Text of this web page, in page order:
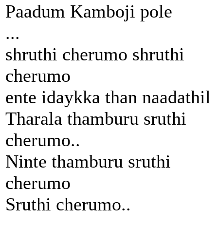
Paadum Kamboji pole
...
shruthi cherumo shruthi
cherumo
ente idaykka than naadathil
Tharala thamburu sruthi
cherumo..
Ninte thamburu sruthi
cherumo
Sruthi cherumo..